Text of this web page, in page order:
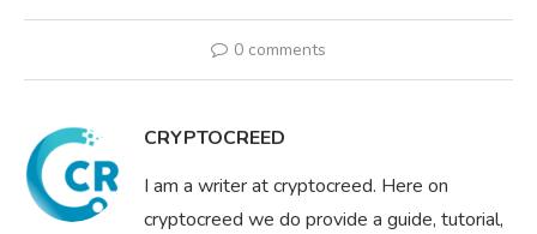
0 comments
CRYPTOCREED
I am a writer at cryptocreed. Here on
cryptocreed we do provide a guide, tutorial,